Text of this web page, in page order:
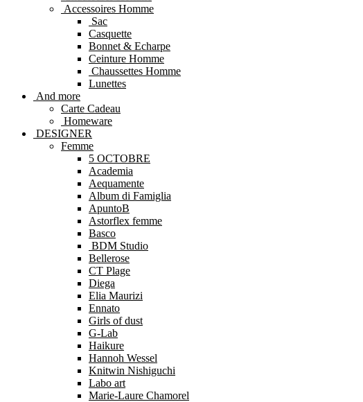
Accessoires Homme
Sac
Casquette
Bonnet & Echarpe
Ceinture Homme
Chaussettes Homme
Lunettes
And more
Carte Cadeau
Homeware
DESIGNER
Femme
5 OCTOBRE
Academia
Aequamente
Album di Famiglia
ApuntoB
Astorflex femme
Basco
BDM Studio
Bellerose
CT Plage
Diega
Elia Maurizi
Ennato
Girls of dust
G-Lab
Haikure
Hannoh Wessel
Knitwin Nishiguchi
Labo art
Marie-Laure Chamorel